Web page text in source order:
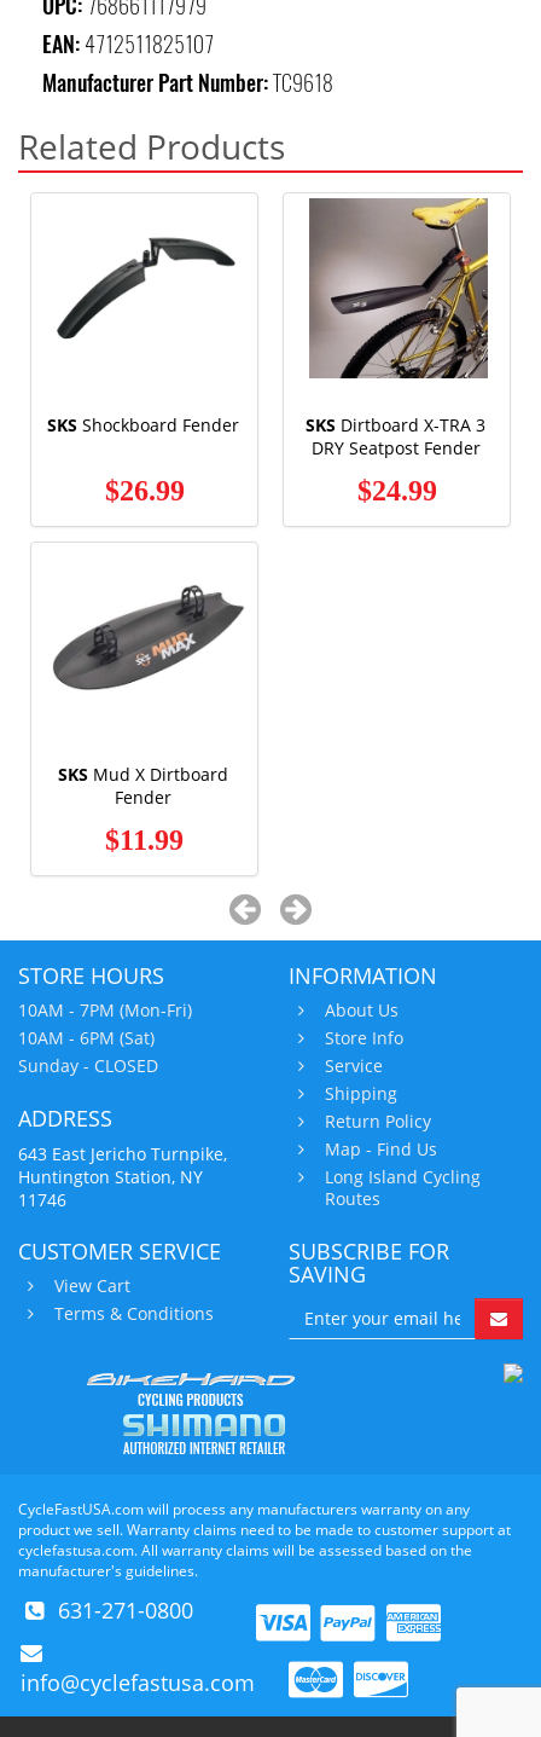
EAN: 4712511825107
Manufacturer Part Number:TC9618
Related Products
SKS Shockboard Fender
$26.99
SKS Dirtboard X-TRA 3
DRY Seatpost Fender
$24.99
SKS Mud X Dirtboard
Fender
$11.99
STORE HOURS
10AM - 7PM (Mon-Fri)
10AM - 6PM (Sat)
Sunday - CLOSED
ADDRESS
643 East Jericho Turnpike,
Huntington Station, NY
11746
INFORMATION
About Us
Store Info
Service
Shipping
Return Policy
Map - Find Us
Long Island Cycling
Routes
CUSTOMER SERVICE
View Cart
Terms & Conditions
SUBSCRIBE FOR
SAVING
CycleFastUSA.com will process any manufacturers warranty on any
product we sell. Warranty claims need to be made to customer support at
cyclefastusa.com. All warranty claims will be assessed based on the
manufacturer's guidelines.
631-271-0800
info@cyclefastusa.com